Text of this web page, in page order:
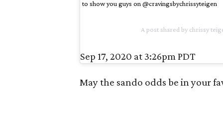
to show you guys on @cravingsbychrissyteigen
A post shared by chrissy
Sep 17, 2020 at 3:26pm PDT
May the sando odds be in your